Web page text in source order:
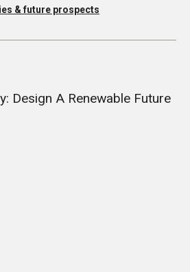
& future prospects
Design A Renewable Future